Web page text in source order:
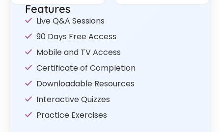
Features
Live Q&A Sessions
90 Days Free Access
Mobile and TV Access
Certificate of Completion
Downloadable Resources
Interactive Quizzes
Practice Exercises